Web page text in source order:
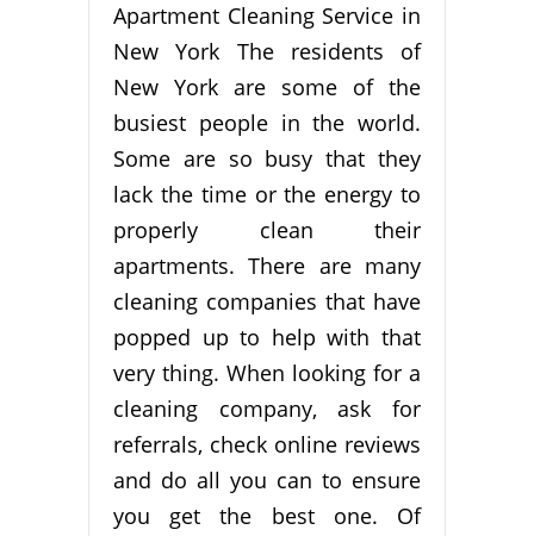
Apartment Cleaning Service in
New York The residents of
New York are some of the
busiest people in the world.
Some are so busy that they
lack the time or the energy to
properly clean their
apartments. There are many
cleaning companies that have
popped up to help with that
very thing. When looking for a
cleaning company, ask for
referrals, check online reviews
and do all you can to ensure
you get the best one. Of